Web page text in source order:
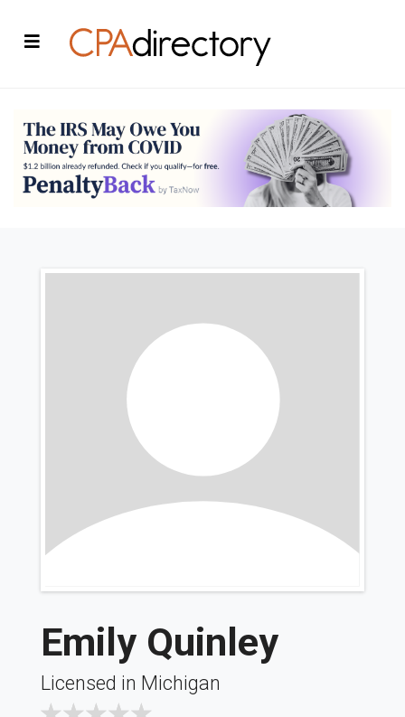
Emily Quinley
Licensed in Michigan